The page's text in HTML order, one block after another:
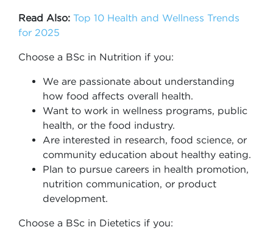
Read Also: Top 10 Health and Wellness Trends
for 2025
Choose a BSc in Nutrition if you:
We are passionate about understanding
how food affects overall health.
Want to work in wellness programs, public
health, or the food industry.
Are interested in research, food science, or
community education about healthy eating.
Plan to pursue careers in health promotion,
nutrition communication, or product
development.
Choose a BSc in Dietetics if you: